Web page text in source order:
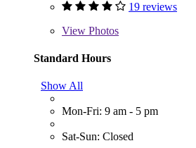
19 reviews
View Photos
Standard Hours
Show All
Mon-Fri: 9 am - 5 pm
Sat-Sun: Closed